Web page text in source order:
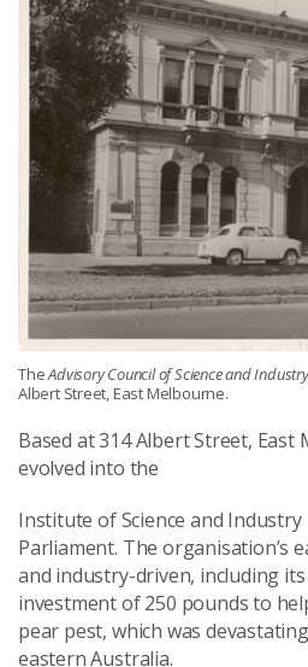
TheAdvisory Council of Science and Industry
Albert Street, East Melbourne.
Based at 314 Albert Street, East
evolved into the
Institute of Science and
Parliament. The organisation’s
and industry-driven, including
investment of 250 pounds to
pear pest, which was
eastern Australia.